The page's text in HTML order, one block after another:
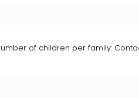
of children per family: